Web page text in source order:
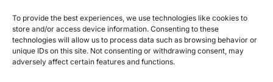
To provide the best experiences, we use technologies like cookies to
store and/or access device information. Consenting to these
technologies will allow us to process data such as browsing behavior or
unique IDs on this site. Not consenting or withdrawing consent, may
adversely affect certain features and functions.
promising treatment for Alzheimer’s disease.
Furthermore, antibodies are being developed
to slow down the progression of the disease by